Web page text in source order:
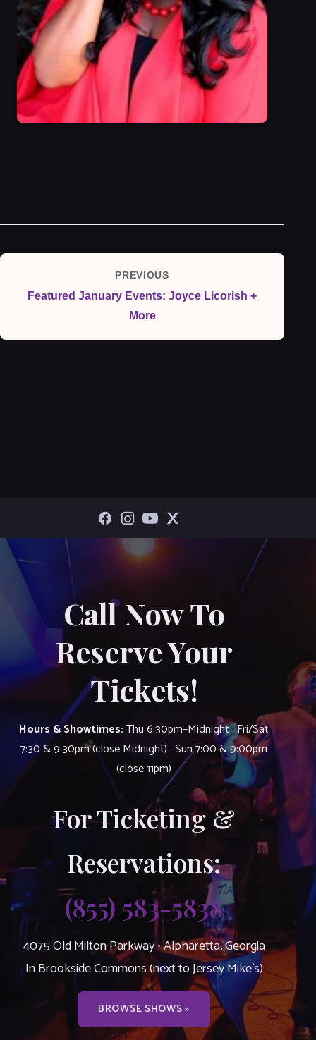
navigation
Previous
Post
PREVIOUS
Featured January Events: Joyce Licorish +
More
Call Now To
Reserve Your
Tickets!
Hours & Showtimes:Thu 6:30pm–Midnight · Fri/Sat
7:30 & 9:30pm (close Midnight) · Sun 7:00 & 9:00pm
(close 11pm)
For Ticketing &
Reservations:
(855) 583-5838
4075 Old Milton Parkway • Alpharetta, Georgia
In Brookside Commons (next to Jersey Mike’s)
BROWSE SHOWS »